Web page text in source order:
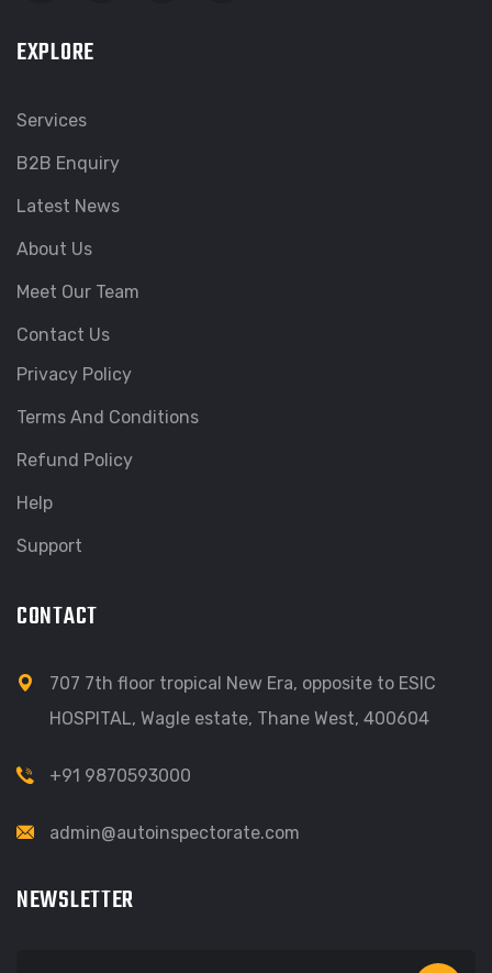
EXPLORE
Services
B2B Enquiry
Latest News
About Us
Meet Our Team
Contact Us
Privacy Policy
Terms And Conditions
Refund Policy
Help
Support
CONTACT
707 7th floor tropical New Era, opposite to ESIC
HOSPITAL, Wagle estate, Thane West, 400604
+91 9870593000
admin@autoinspectorate.com
NEWSLETTER